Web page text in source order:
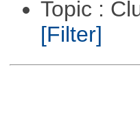
Topic :
[Filter]